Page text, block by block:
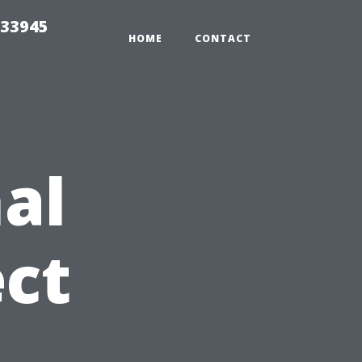
HOME CONTACT